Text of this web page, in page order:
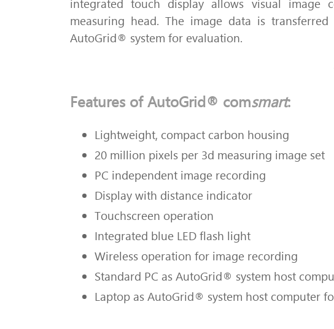
integrated touch display allows visual image
measuring head.The image data is
AutoGrid® system for evaluation.
Features of AutoGrid® comsmart:
Lightweight, compact carbon housing
20 million pixels per 3d measuring image set
PC independent image recording
Display with distance indicator
Touchscreen operation
Integrated blue LED flash light
Wireless operation for image recording
Standard PC as AutoGrid® system host
Laptop asAutoGrid® system host computer